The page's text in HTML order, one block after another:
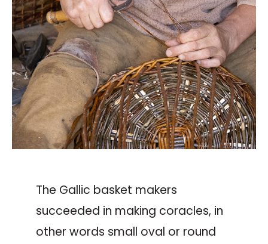
The Gallic basket makers
succeeded in making coracles, in
other words small oval or round